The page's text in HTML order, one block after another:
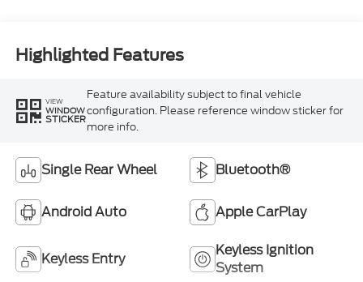
Highlighted Features
VIEW
WINDOW
STICKER
Feature availability subject to final vehicle
configuration. Please reference window sticker for
more info.
Single Rear Wheel Bluetooth®
Android Auto Apple CarPlay
Keyless Entry
Keyless Ignition
System